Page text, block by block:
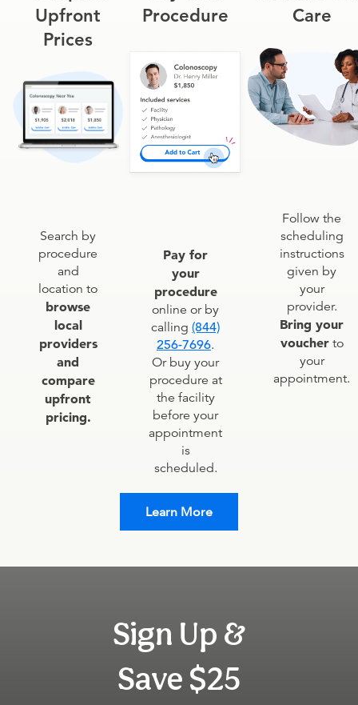
Upfront
Prices
Search by
procedure
and
location to
browse
local
providers
and
compare
upfront
pricing.
Procedure
Pay for
your
procedure
online or by
calling (844)
256-7696.
Or buy your
procedure at
the facility
before your
appointment
is
scheduled.
Care
Follow the
scheduling
instructions
given by
your
provider.
Bring your
voucherto
your
appointment.
Learn More
Sign Up &
Save $25